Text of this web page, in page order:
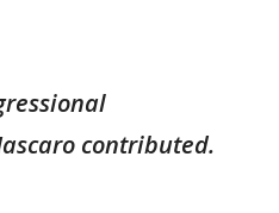
contributed.